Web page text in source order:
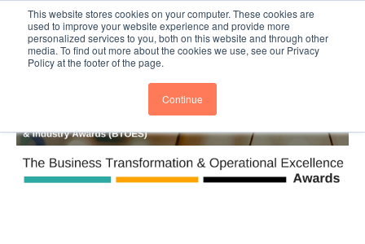
This website stores cookies on your computer. These cookies are
used to improve your website experience and provide more
personalized services to you, both on this website and through other
media. To find out more about the cookies we use, see our Privacy
Policy at the footer of the page.
Continue
BTOESInsights Subscribe